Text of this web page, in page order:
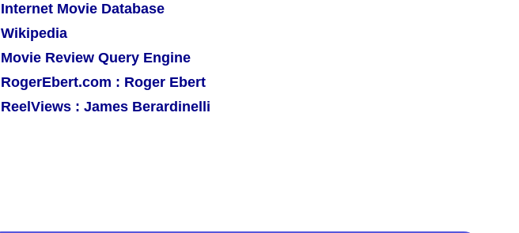
Internet Movie Database
Wikipedia
Movie Review Query Engine
RogerEbert.com : Roger Ebert
ReelViews : James Berardinelli